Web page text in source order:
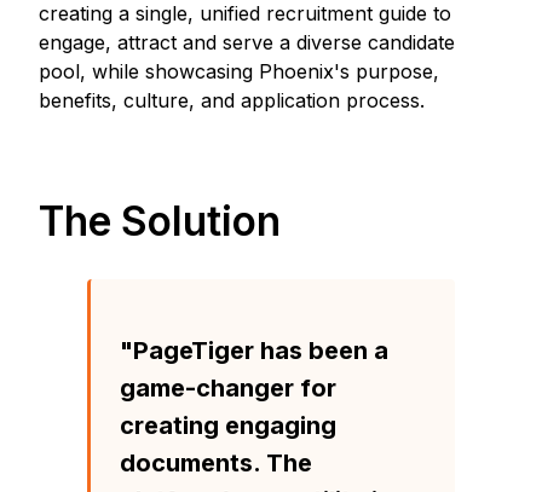
creating a single, unified recruitment guide to
engage, attract and serve a diverse candidate
pool, while showcasing Phoenix's purpose,
benefits, culture, and application process.
The Solution
"PageTiger has been a
game-changer for
creating engaging
documents. The